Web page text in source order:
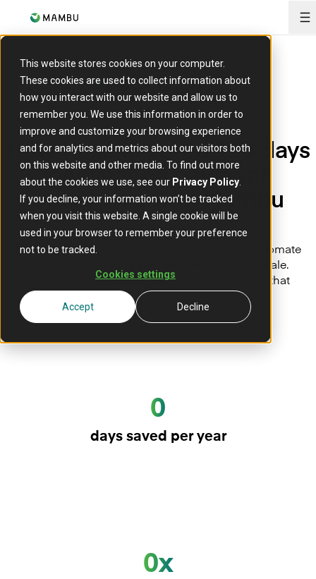
This website stores cookies on your computer.
These cookies are used to collect information about
how you interact with our website and allow us to
remember you. We use this information in order to
improve and customize your browsing experience
and for analytics and metrics about our visitors both
on this website and other media. To find out more
about the cookies we use, see our Privacy Policy
If you decline, your information won’t be tracked
when you visit this website. A single cookie will be
used in your browser to remember your preference
not to be tracked.
Cookies settings
Accept Decline
How Hexeko saved 120 days
per year on payment
operations with Mambu
Belgium based Hexeko needed a solution to automate
and accelerate all its payment workflows at scale.
Discover how Mambu Payments delivered on that
mission.
0
days saved per year
0x